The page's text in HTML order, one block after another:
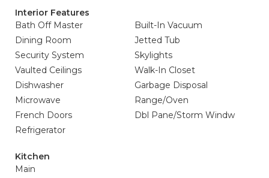
Interior Features
Bath Off Master
Built-In Vacuum
Dining Room
Jetted Tub
Security System
Skylights
Vaulted Ceilings
Walk-In Closet
Dishwasher
Garbage Disposal
Microwave
Range/Oven
French Doors
Dbl Pane/Storm Windw
Refrigerator
Kitchen
Main